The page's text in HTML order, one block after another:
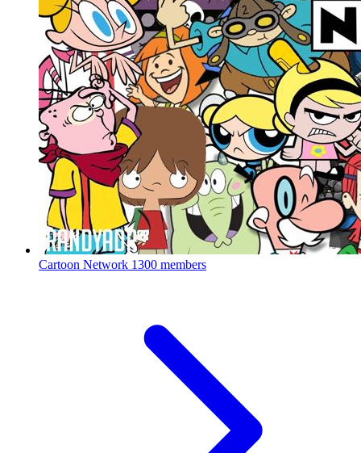
Cartoon Network 1300 members